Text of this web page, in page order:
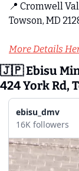
📍 Cromwell
Towson, MD
More Details
🇯🇵 Ebisu
424 York Rd,
ebisu_dmv
16K followers